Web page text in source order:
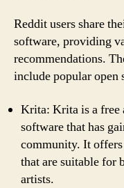
Reddit users share
software, providing
recommendations.
include popular open
Krita: Krita is a free
software that has
community. It offers
that are suitable for
artists.